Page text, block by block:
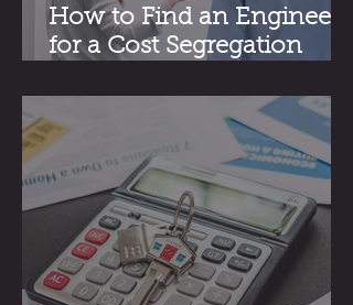
How to Find an Engineer
for a Cost Segregation